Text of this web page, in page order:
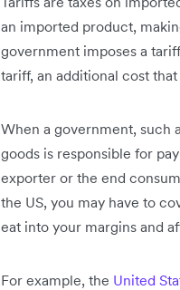
an imported product,
government imposes a
tariff, an additional cost
When a government, such
goods is responsible for
exporter or the end
the US, you may have to
eat into your margins and
For example, the United